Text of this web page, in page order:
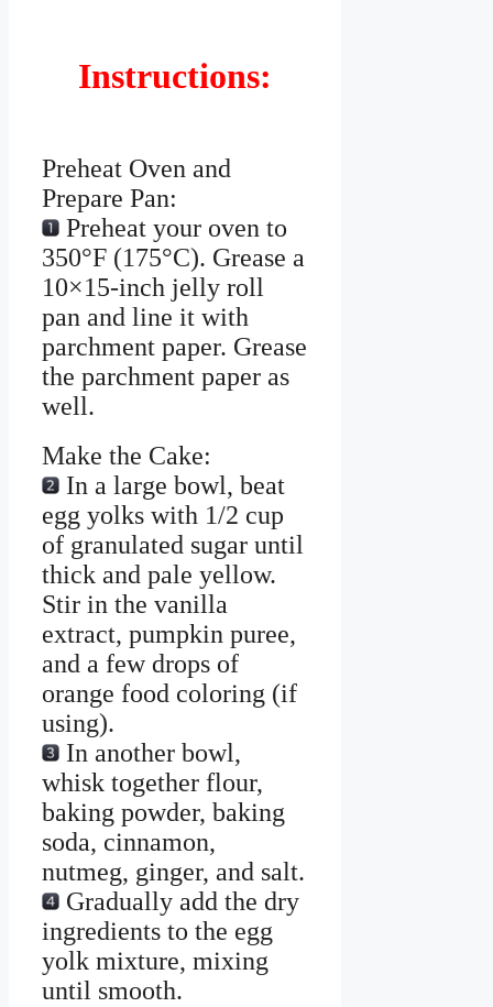
Instructions:
Preheat Oven and
Prepare Pan:
Preheat your oven to
350°F (175°C). Grease a
10×15-inch jelly roll
pan and line it with
parchment paper. Grease
the parchment paper as
well.
Make the Cake:
In a large bowl, beat
egg yolks with 1/2 cup
of granulated sugar until
thick and pale yellow.
Stir in the vanilla
extract, pumpkin puree,
and a few drops of
orange food coloring (if
using).
In another bowl,
whisk together flour,
baking powder, baking
soda, cinnamon,
nutmeg, ginger, and salt.
Gradually add the dry
ingredients to the egg
yolk mixture, mixing
until smooth.